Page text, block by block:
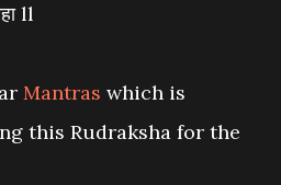
ll
Mantras which is
this Rudraksha for the